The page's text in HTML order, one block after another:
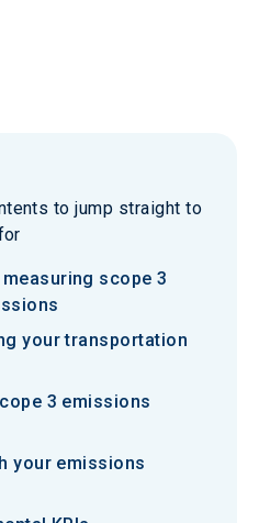
to jump straight to
scope 3
your transportation
3 emissions
your emissions